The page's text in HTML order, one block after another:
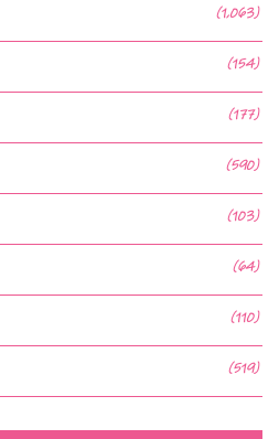
(1,063)
(154)
(177)
(590)
(103)
(64)
(110)
(519)